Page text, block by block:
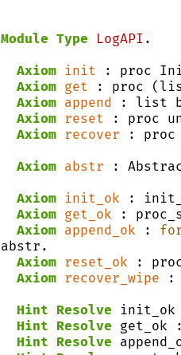
Module Type LogAPI .
Axiom init : proc
Axiom get : proc
Axiom append : list
Axiom reset : proc
Axiom recover :
Axiom abstr :
Axiom init_ok :
Axiom get_ok :
Axiom append_ok :
abstr.
Axiom reset_ok :
Axiom recover_wipe :
Hint Resolve init_ok
Hint Resolve get_ok
Hint Resolve